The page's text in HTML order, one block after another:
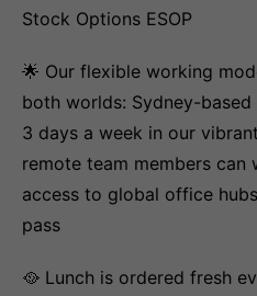
Stock Options ESOP
🌟 Our flexible working
both worlds: Sydney-
3 days a week in our
remote team members
access to global office
pass
🥘 Lunch is ordered fresh